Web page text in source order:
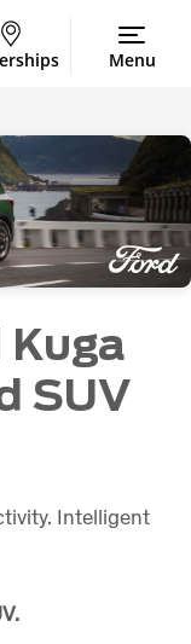
Menu
SUV
Intelligent